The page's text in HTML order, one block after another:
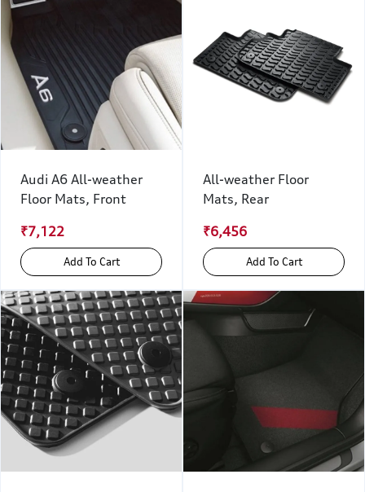
Audi A6 All-weather
Floor Mats, Front
₹7,122
Add To Cart
All-weather Floor
Mats, Rear
₹6,456
Add To Cart